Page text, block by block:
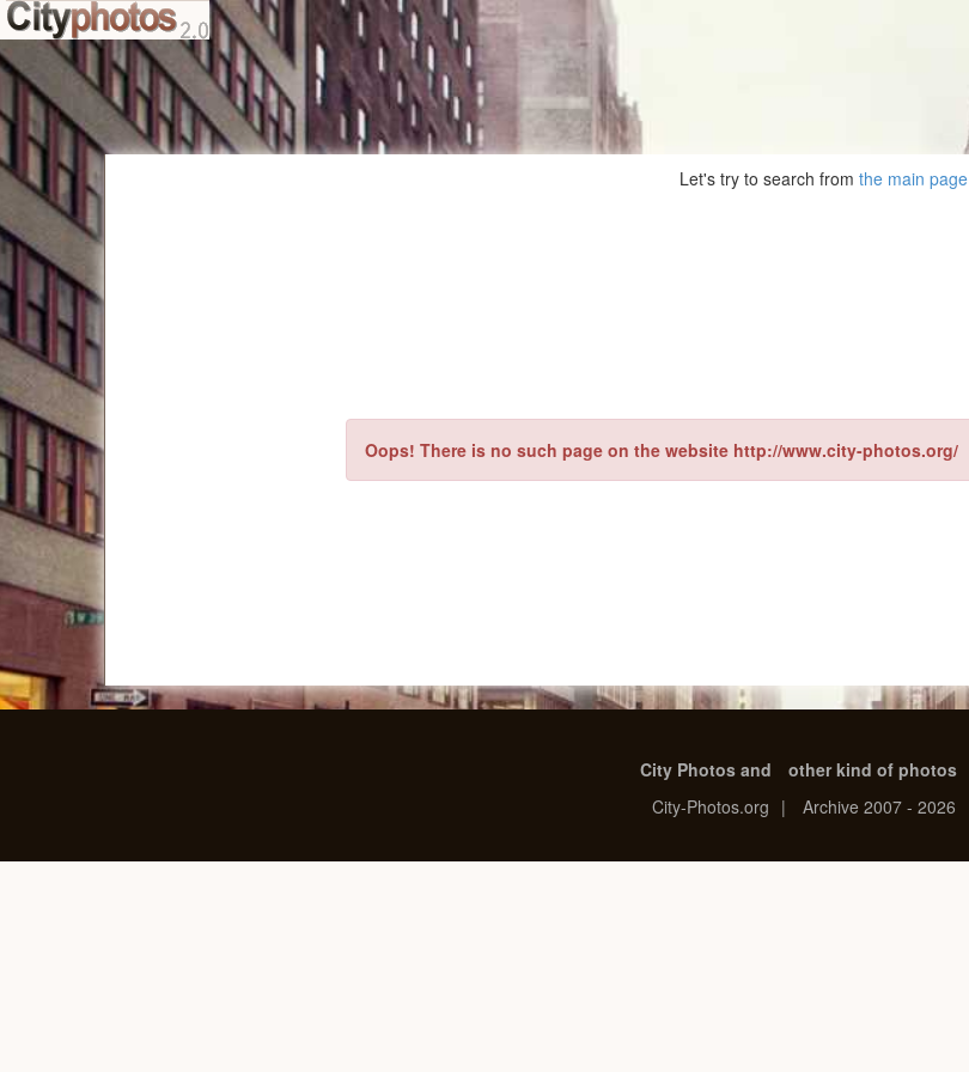
Let's try to search from the main page
Oops! There is no such page on the website http://www.city-photos.org/
City Photos and
other kind of photos
City-Photos.org | Archive 2007 - 2026